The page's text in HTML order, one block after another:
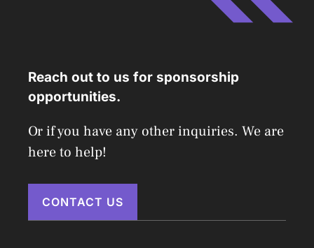
Reach out to us for sponsorship
opportunities.
Or if you have any other inquiries. We are
here to help!
CONTACT US